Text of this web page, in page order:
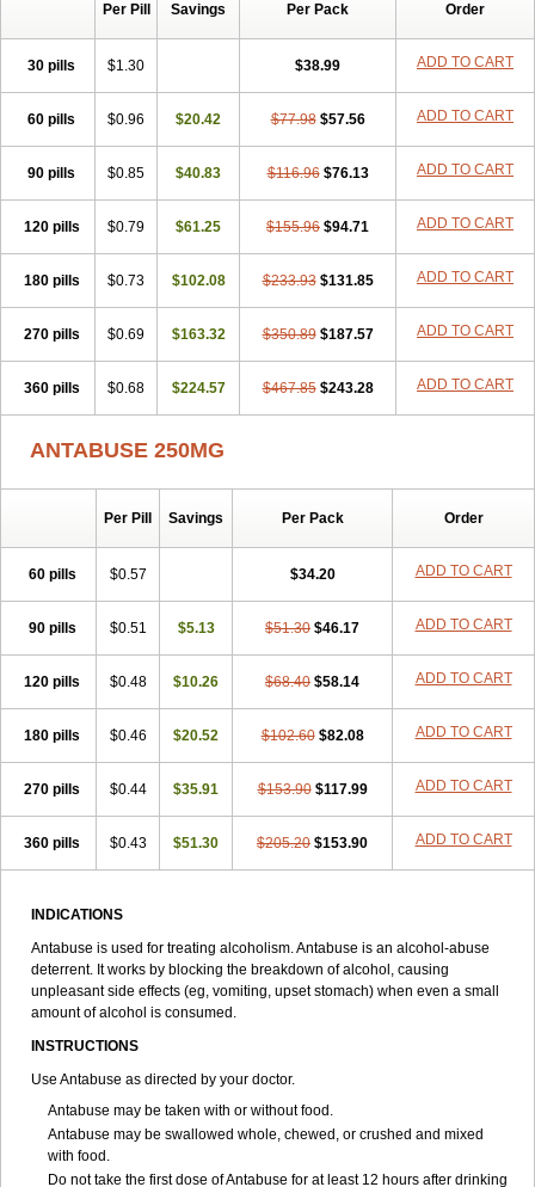
Per Pill Savings Per Pack Order
30 pills $1.30 $38.99 ADD TO CART
60 pills $0.96 $20.42 $77.98 $57.56 ADD TO CART
90 pills $0.85 $40.83 $116.96 $76.13 ADD TO CART
120 pills $0.79 $61.25 $155.96 $94.71 ADD TO CART
180 pills $0.73 $102.08 $233.93 $131.85 ADD TO CART
270 pills $0.69 $163.32 $350.89 $187.57 ADD TO CART
360 pills $0.68 $224.57 $467.85 $243.28 ADD TO CART
ANTABUSE 250MG
Per Pill Savings Per Pack Order
60 pills $0.57 $34.20 ADD TO CART
90 pills $0.51 $5.13 $51.30 $46.17 ADD TO CART
120 pills $0.48 $10.26 $68.40 $58.14 ADD TO CART
180 pills $0.46 $20.52 $102.60 $82.08 ADD TO CART
270 pills $0.44 $35.91 $153.90 $117.99 ADD TO CART
360 pills $0.43 $51.30 $205.20 $153.90 ADD TO CART
INDICATIONS
Antabuse is used for treating alcoholism. Antabuse is an alcohol-abuse
deterrent. It works by blocking the breakdown of alcohol, causing
unpleasant side effects (eg, vomiting, upset stomach) when even a small
amount of alcohol is consumed.
INSTRUCTIONS
Use Antabuse as directed by your doctor.
Antabuse may be taken with or without food.
Antabuse may be swallowed whole, chewed, or crushed and mixed
with food.
Do not take the first dose of Antabuse for at least 12 hours after drinking